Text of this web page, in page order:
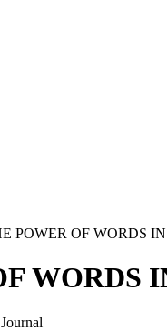
POWER OF WORDS
WORDS